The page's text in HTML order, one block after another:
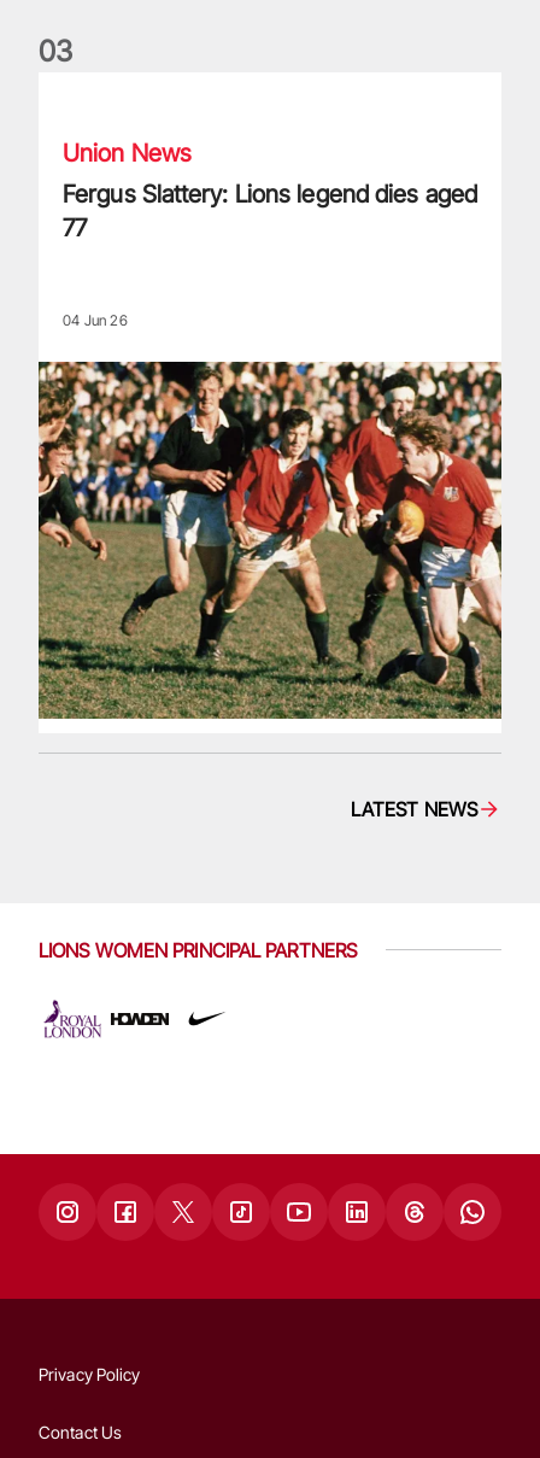
03
Union News
Fergus Slattery: Lions legend dies aged
77
04 Jun 26
LATEST NEWS
LIONS WOMEN PRINCIPAL PARTNERS
Privacy Policy
Contact Us